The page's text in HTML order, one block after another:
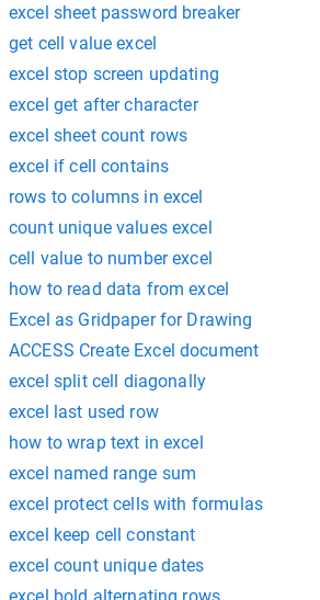
excel sheet password breaker
get cell value excel
excel stop screen updating
excel get after character
excel sheet count rows
excel if cell contains
rows to columns in excel
count unique values excel
cell value to number excel
how to read data from excel
Excel as Gridpaper for Drawing
ACCESS Create Excel document
excel split cell diagonally
excel last used row
how to wrap text in excel
excel named range sum
excel protect cells with formulas
excel keep cell constant
excel count unique dates